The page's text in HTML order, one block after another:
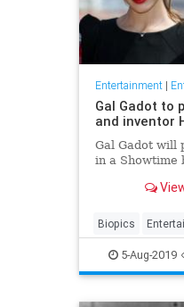
Entertainment|
Gal Gadot to
and inventor
Gal Gadot will
in a Showtime
Biopics
HedyLamarr
5-Aug-2019